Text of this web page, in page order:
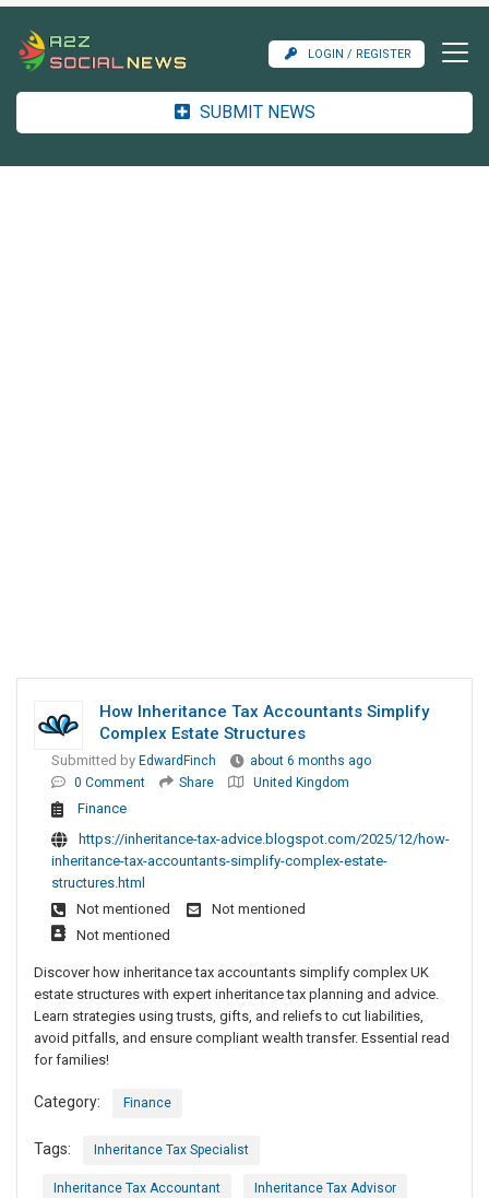
LOGIN / REGISTER
SUBMIT NEWS
How Inheritance Tax Accountants Simplify
Complex Estate Structures
Submitted by EdwardFinch
about 6 months ago
0 Comment
Share United Kingdom
Finance
https://inheritance-tax-advice.blogspot.com/2025/12/how-
inheritance-tax-accountants-simplify-complex-estate-
structures.html
Not mentioned
Not mentioned
Not mentioned
Discover how inheritance tax accountants simplify complex UK
estate structures with expert inheritance tax planning and advice.
Learn strategies using trusts, gifts, and reliefs to cut liabilities,
avoid pitfalls, and ensure compliant wealth transfer. Essential read
for families!
Category: Finance
Tags: Inheritance Tax Specialist
Inheritance Tax Accountant Inheritance Tax Advisor